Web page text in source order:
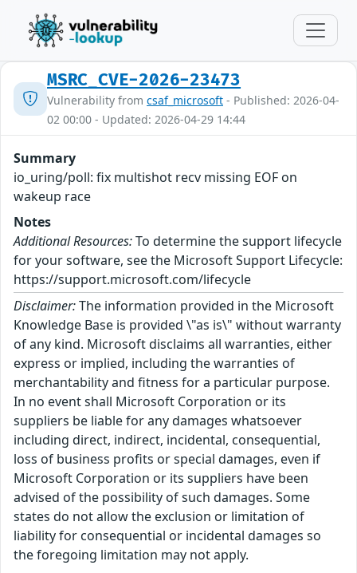
MSRC_CVE-2026-23473
Vulnerability from csaf_microsoft - Published: 2026-04-
02 00:00 - Updated: 2026-04-29 14:44
Summary
io_uring/poll: fix multishot recv missing EOF on
wakeup race
Notes
Additional Resources:To determine the support lifecycle
for your software, see the Microsoft Support Lifecycle:
https://support.microsoft.com/lifecycle
Disclaimer:The information provided in the Microsoft
Knowledge Base is provided \"as is\" without warranty
of any kind. Microsoft disclaims all warranties, either
express or implied, including the warranties of
merchantability and fitness for a particular purpose.
In no event shall Microsoft Corporation or its
suppliers be liable for any damages whatsoever
including direct, indirect, incidental, consequential,
loss of business profits or special damages, even if
Microsoft Corporation or its suppliers have been
advised of the possibility of such damages. Some
states do not allow the exclusion or limitation of
liability for consequential or incidental damages so
the foregoing limitation may not apply.